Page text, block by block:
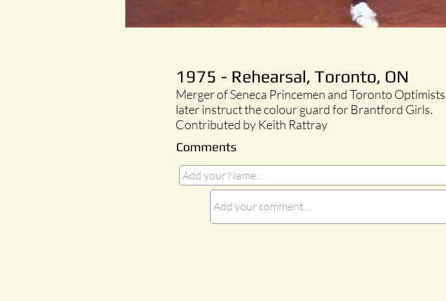
1975 - Rehearsal, Toronto, ON
Merger of Seneca Princemen and Toronto
later instruct the colour guard for Brantford Girls.
Contributed by Keith Rattray
Comments